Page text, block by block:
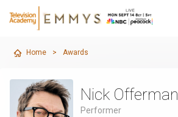
Home > Awards
Nick Offerman
Performer